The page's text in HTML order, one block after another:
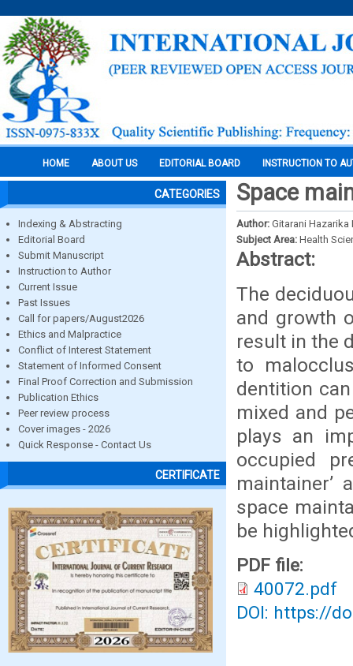
HOME ABOUT US EDITORIAL BOARD INSTRUCTION TO
CATEGORIES
Indexing & Abstracting
Editorial Board
Submit Manuscript
Instruction to Author
Current Issue
Past Issues
Call for papers/August2026
Ethics and Malpractice
Conflict of Interest Statement
Statement of Informed Consent
Final Proof Correction and Submission
Publication Ethics
Peer review process
Cover images - 2026
Quick Response - Contact Us
CERTIFICATE
Space
Author: Gitarani
Subject Area: Health
Abstract:
The
and growth
result in the
to
dentition
mixed and
plays an
occupied
maintainer’
space
be
PDF file:
40072.pdf
DOI: https://